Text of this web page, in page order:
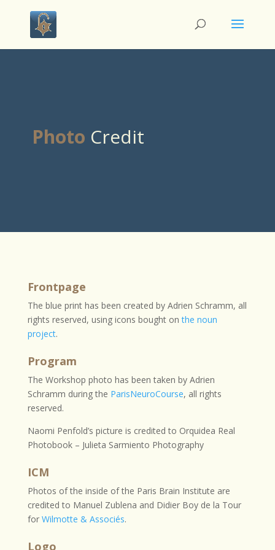
Photo Credit
Frontpage
The blue print has been created by Adrien Schramm, all
rights reserved, using icons bought onthe noun
project.
Program
The Workshop photo has been taken by Adrien
Schramm during the ParisNeuroCourse, all rights
reserved.
Naomi Penfold’s picture is credited to Orquidea Real
Photobook – Julieta Sarmiento Photography
ICM
Photos of the inside of the Paris Brain Institute are
credited to Manuel Zublena and Didier Boy de la Tour
for Wilmotte & Associés.
Logo